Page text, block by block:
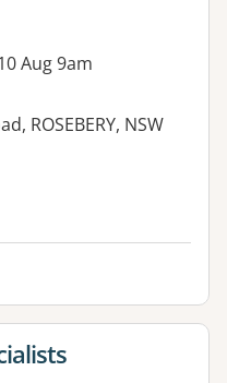
Aug 9am
ROSEBERY, NSW